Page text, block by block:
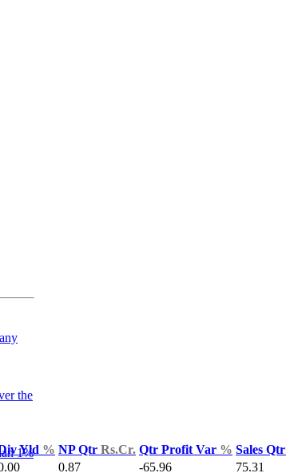
the
1%
Yld % NP Qtr Rs.Cr. Qtr Profit Var % Sales Qtr
0.87 -65.96 75.31